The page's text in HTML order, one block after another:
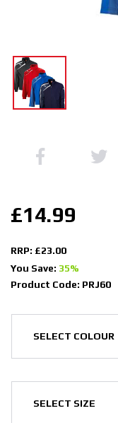
£14.99
RRP: £23.00
You Save: 35%
Product Code: PRJ60